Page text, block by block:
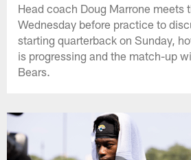
Head coach Doug Marrone meets
Wednesday before practice to
starting quarterback on Sunday,
is progressing and the match-up
Bears.